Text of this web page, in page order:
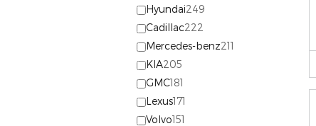
Hyundai249
Cadillac222
Mercedes-benz211
KIA205
GMC181
Lexus171
Volvo151